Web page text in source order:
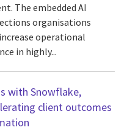
The embedded AI
organisations
operational
in highly...
with Snowflake,
client outcomes